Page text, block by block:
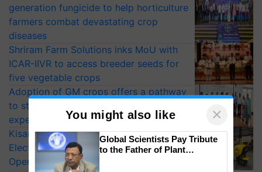
farmers combat devastating crop
diseases
Shriram Farm Solutions inks MoU with
ICAR-IIVR to access breeder seeds for
five vegetable crops
Adoption of GM crops offers a pathway
to strengthen India’s food security, say
experts at PAU workshop
KisanKraft Launches Made-in-India
Electric Farm Equipment, Cutting
Operating Costs by Over 90%
CropLife India Urges Integrated Pest
You might also like ×
Global Scientists Pay Tribute
to the Father of Plant